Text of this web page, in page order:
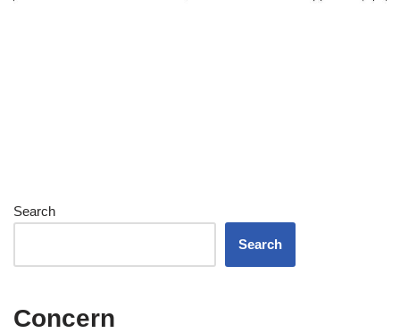
Search
Search
Concern